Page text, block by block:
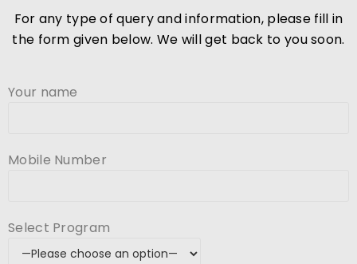
For any type of query and information, please fill in
the form given below. We will get back to you soon.
Your name
Mobile Number
Select Program